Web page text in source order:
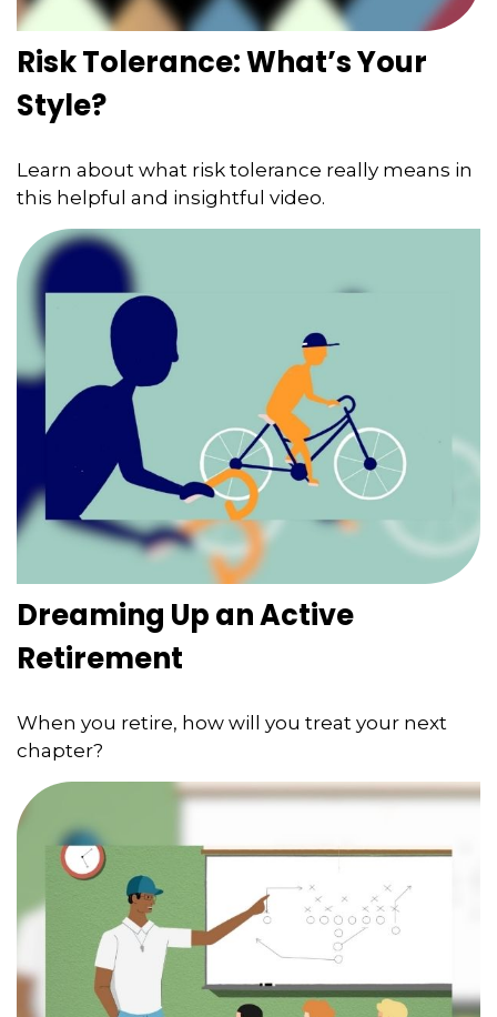
Risk Tolerance: What’s Your
Style?
Learn about what risk tolerance really means in
this helpful and insightful video.
Dreaming Up an Active
Retirement
When you retire, how will you treat your next
chapter?